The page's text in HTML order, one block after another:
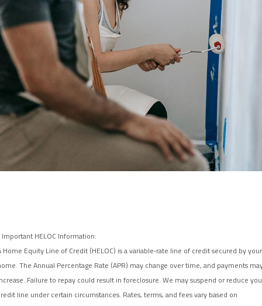
HELOC Information:
Home Equity Line of Credit (HELOC) is a variable‑rate line of credit secured by your
The Annual Percentage Rate (APR) may change over time, and payments
Failure to repay could result in foreclosure. We may suspend or reduce
line under certain circumstances. Rates, terms, and fees vary based on